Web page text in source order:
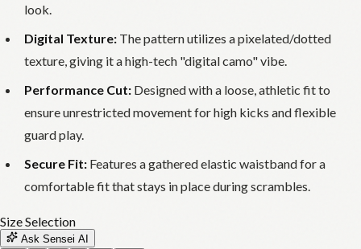
look.
Digital Texture: The pattern utilizes a pixelated/dotted
texture, giving it a high-tech "digital camo" vibe.
Performance Cut: Designed with a loose, athletic fit to
ensure unrestricted movement for high kicks and flexible
guard play.
Secure Fit: Features a gathered elastic waistband for a
comfortable fit that stays in place during scrambles.
Size Selection
Ask Sensei AI